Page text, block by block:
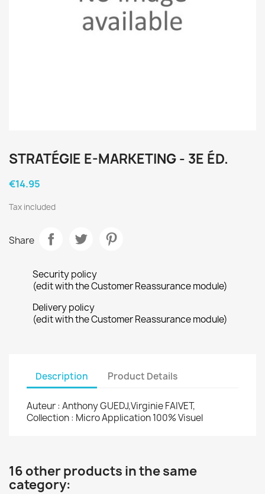
STRATÉGIE E-MARKETING - 3E ÉD.
€14.95
Tax included
Share
Security policy
(edit with the Customer Reassurance module)
Delivery policy
(edit with the Customer Reassurance module)
Description Product Details
Auteur : Anthony GUEDJ,Virginie FAIVET,
Collection : Micro Application 100% Visuel
16 other products in the same
category: